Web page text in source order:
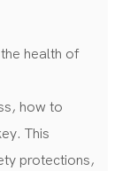
health of
how to
This
protections,